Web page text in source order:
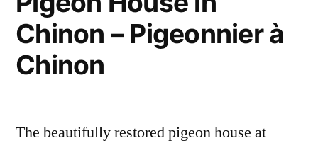
Vue
d'hiver
du
château
Chinon – Pigeonnier à
Chinon
The beautifully restored pigeon house at